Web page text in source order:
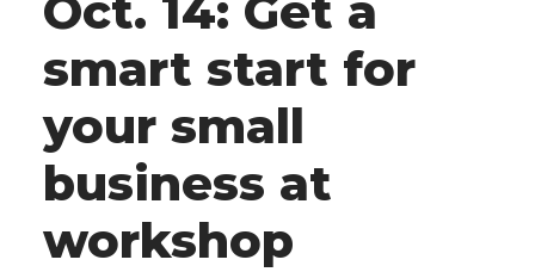
smart start for
your small
business at
workshop